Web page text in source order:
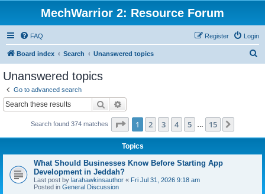
MechWarrior 2: Resource Forum
FAQ Login
Register
Board index Search Unanswered topics
Unanswered topics
Go to advanced search
Search
Search found 374 matches Page 1of 15
1 2 3 4 5 15
Topics
What Should Businesses Know Before Starting App
Development in Jeddah?
Last post by larahawkinsauthor « Fri Jul 31, 2026 9:18 am
Posted in General Discussion